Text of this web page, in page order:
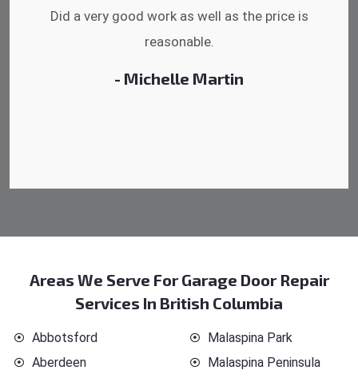
Did a very good work as well as the price is
reasonable.
- Danny Howard
Areas We Serve For Garage Door Repair
Services In British Columbia
Abbotsford
Aberdeen
Malaspina Park
Malaspina Peninsula